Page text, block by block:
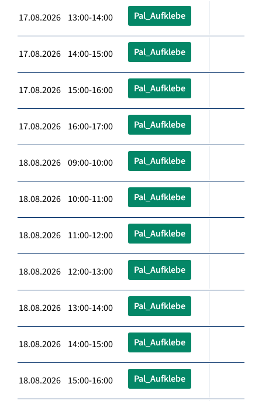
17.08.2026 13:00-14:00 Pal_Aufklebe
17.08.2026 14:00-15:00 Pal_Aufklebe
17.08.2026 15:00-16:00 Pal_Aufklebe
17.08.2026 16:00-17:00 Pal_Aufklebe
18.08.2026 09:00-10:00 Pal_Aufklebe
18.08.2026 10:00-11:00 Pal_Aufklebe
18.08.2026 11:00-12:00 Pal_Aufklebe
18.08.2026 12:00-13:00 Pal_Aufklebe
18.08.2026 13:00-14:00 Pal_Aufklebe
18.08.2026 14:00-15:00 Pal_Aufklebe
18.08.2026 15:00-16:00 Pal_Aufklebe